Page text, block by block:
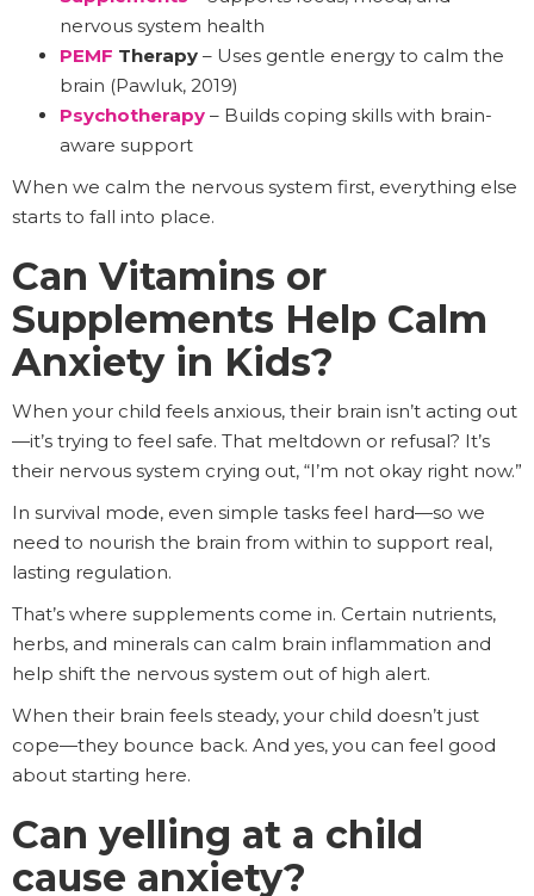
nervous system health
PEMF Therapy – Uses gentle energy to calm the
brain (Pawluk, 2019)
Psychotherapy – Builds coping skills with brain-
aware support
When we calm the nervous system first, everything else
starts to fall into place.
Can Vitamins or
Supplements Help Calm
Anxiety in Kids?
When your child feels anxious, their brain isn’t acting out
—it’s trying to feel safe. That meltdown or refusal? It’s
their nervous system crying out, “I’m not okay right now.”
In survival mode, even simple tasks feel hard—so we
need to nourish the brain from within to support real,
lasting regulation.
That’s where supplements come in. Certain nutrients,
herbs, and minerals can calm brain inflammation and
help shift the nervous system out of high alert.
When their brain feels steady, your child doesn’t just
cope—they bounce back. And yes, you can feel good
about starting here.
Can yelling at a child
cause anxiety?